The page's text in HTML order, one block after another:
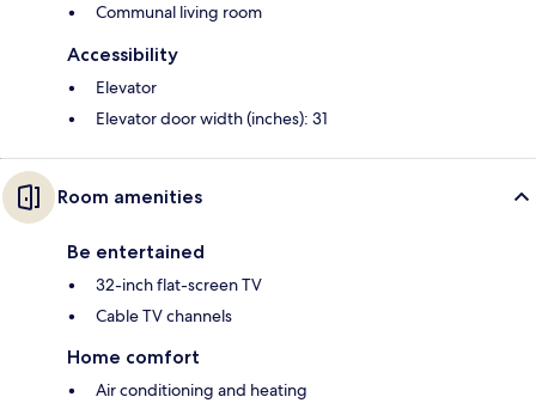
Communal living room
Accessibility
Elevator
Elevator door width (inches): 31
Room amenities
Be entertained
32-inch flat-screen TV
Cable TV channels
Home comfort
Air conditioning and heating